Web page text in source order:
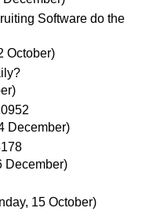
Software do the
October)
December)
December)
15 October)